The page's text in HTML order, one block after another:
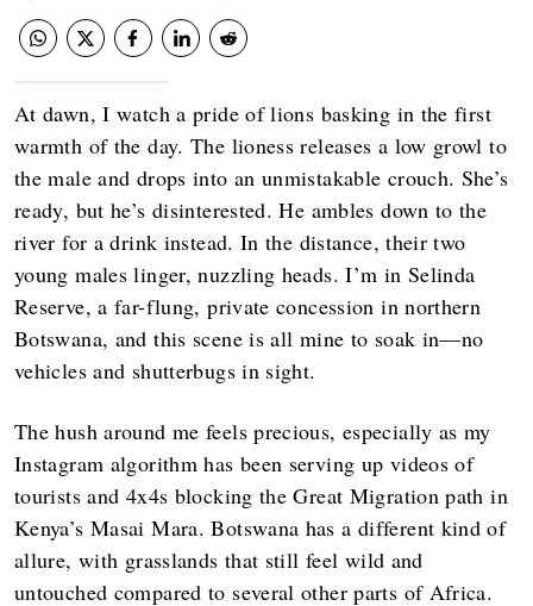
At dawn, I watch a pride of lions basking in the first
warmth of the day. The lioness releases a low growl to
the male and drops into an unmistakable crouch. She’s
ready, but he’s disinterested. He ambles down to the
river for a drink instead. In the distance, their two
young males linger, nuzzling heads. I’m in Selinda
Reserve, a far-flung, private concession in northern
Botswana, and this scene is all mine to soak in—no
vehicles and shutterbugs in sight.
The hush around me feels precious, especially as my
Instagram algorithm has been serving up videos of
tourists and 4x4s blocking the Great Migration path in
Kenya’s Masai Mara. Botswana has a different kind of
allure, with grasslands that still feel wild and
untouched compared to several other parts of Africa.